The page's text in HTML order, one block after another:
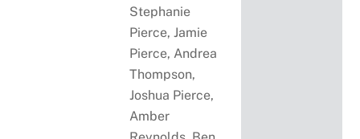
Stephanie
Pierce, Jamie
Pierce, Andrea
Thompson,
Joshua Pierce,
Amber